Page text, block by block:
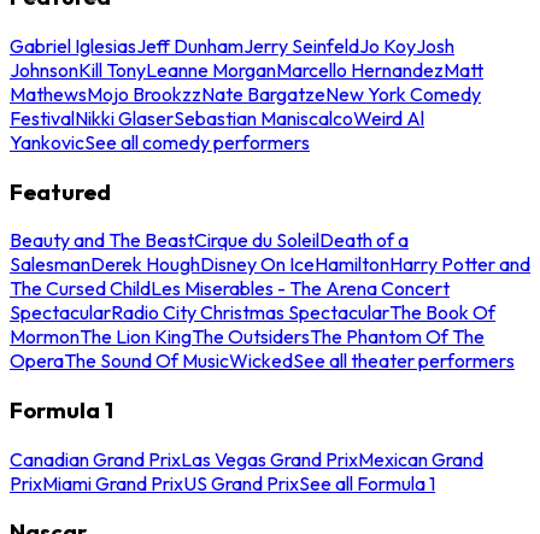
Gabriel IglesiasJeff DunhamJerry SeinfeldJo KoyJosh
JohnsonKill TonyLeanne MorganMarcello HernandezMatt
MathewsMojo BrookzzNate BargatzeNew York Comedy
FestivalNikki GlaserSebastian ManiscalcoWeird Al
YankovicSee all comedy performers
Featured
Beauty and The BeastCirque du SoleilDeath of a
SalesmanDerek HoughDisney On IceHamiltonHarry Potter and
The Cursed ChildLes Miserables - The Arena Concert
SpectacularRadio City Christmas SpectacularThe Book Of
MormonThe Lion KingThe OutsidersThe Phantom Of The
OperaThe Sound Of MusicWickedSee all theater performers
Formula 1
Canadian Grand PrixLas Vegas Grand PrixMexican Grand
PrixMiami Grand PrixUS Grand PrixSee all Formula 1